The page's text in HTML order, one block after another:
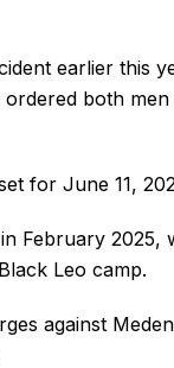
earlier this
both
for June 11,
February 2025,
Leo camp.
against